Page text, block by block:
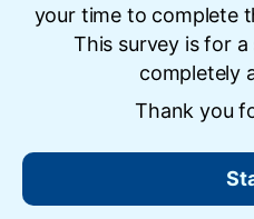
your time to complete
This survey is for
completely
Thank you